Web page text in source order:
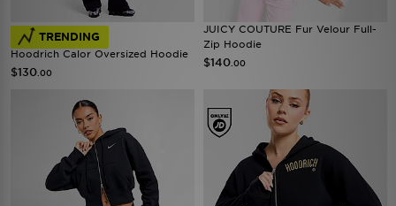
TRENDING
Hoodrich Calor Oversized Hoodie
$130 .00
JUICY COUTURE Fur Velour Full-
Zip Hoodie
$140 .00